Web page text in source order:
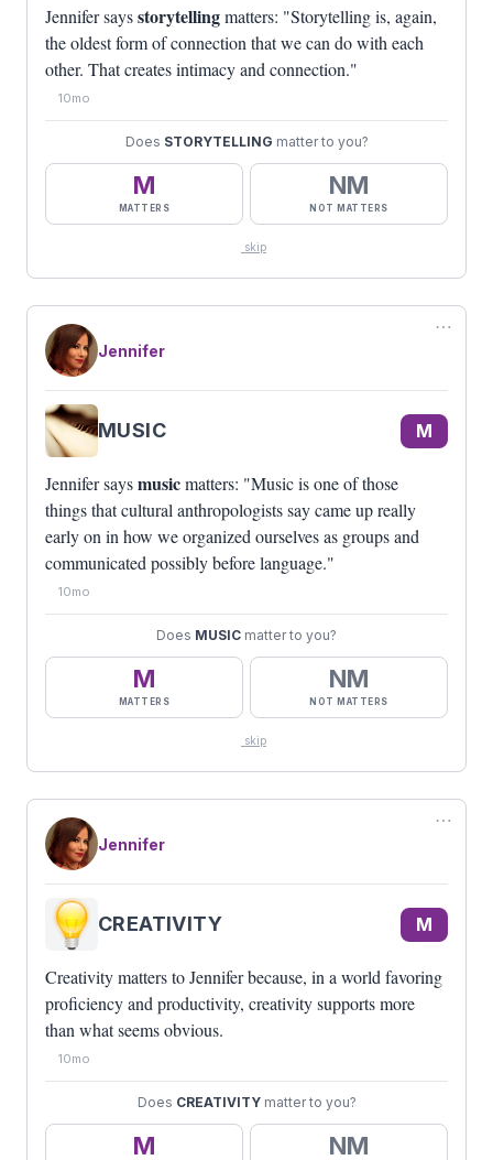
Jennifer saysstorytellingmatters: "Storytelling is, again,
the oldest form of connection that we can do with each
other. That creates intimacy and connection."
10mo
Does STORYTELLING matter to you?
M
MATTERS
NM
NOT MATTERS
skip
⋯
Jennifer
MUSIC M
Jennifer saysmusicmatters: "Music is one of those
things that cultural anthropologists say came up really
early on in how we organized ourselves as groups and
communicated possibly before language."
10mo
Does MUSIC matter to you?
M
MATTERS
NM
NOT MATTERS
skip
⋯
Jennifer
CREATIVITY M
Creativity matters to Jennifer because, in a world favoring
proficiency and productivity, creativity supports more
than what seems obvious.
10mo
Does CREATIVITYmatter to you?
M NM